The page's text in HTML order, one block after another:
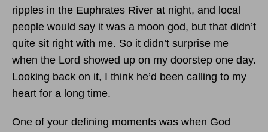
ripples in the Euphrates River at night, and local
people would say it was a moon god, but that didn’t
quite sit right with me. So it didn’t surprise me
when the Lord showed up on my doorstep one day.
Looking back on it, I think he’d been calling to my
heart for a long time.
One of your defining moments was when God